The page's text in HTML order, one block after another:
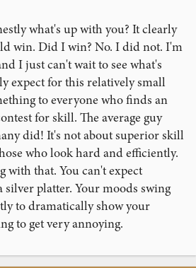
what's up with you? It clearly
win. Did I win? No. I did not. I'm
I just can't wait to see what's
expect for this relatively small
to everyone who finds an
for skill. The average guy
did! It's not about superior skill
who look hard and efficiently.
with that. You can't expect
platter. Your moods swing
to dramatically show your
to get very annoying.